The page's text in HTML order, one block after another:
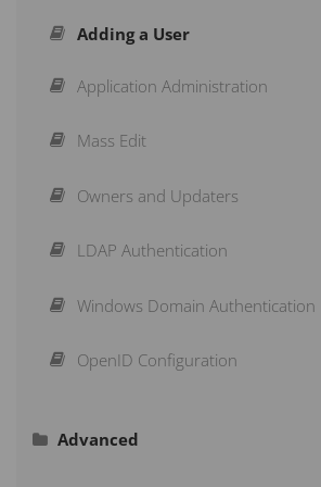
Creating Measures
Structuring a Scorecard
Re-Arranging a Scorecard
Action Buttons
Copy & Move
Aggregation Type
Strategy Maps
Initiatives
Briefings
Subscribe to a Dashboard
Schedule a Recurring Export
Reports
Adding a User
Application Administration
Mass Edit
Owners and Updaters
LDAP Authentication
Windows Domain Authentication
OpenID Configuration
Advanced